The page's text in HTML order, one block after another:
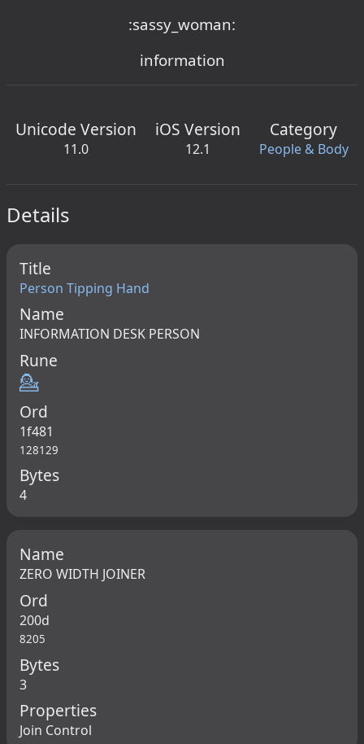
:sassy_woman:
information
Unicode Version
11.0
iOS Version
12.1
Category
People & Body
Details
Title
Person Tipping Hand
Name
INFORMATION DESK PERSON
Rune
💁
Ord
1f481
128129
Bytes
4
Name
ZERO WIDTH JOINER
Ord
200d
8205
Bytes
3
Properties
Join Control